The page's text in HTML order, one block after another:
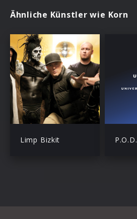
Ähnliche Künstler wie Korn
Limp Bizkit P.O.D.